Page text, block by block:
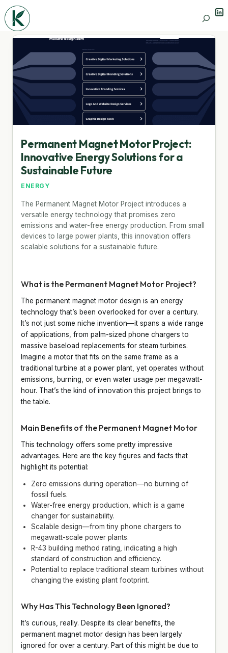
Search
Permanent Magnet Motor Project:
Innovative Energy Solutions for a
Sustainable Future
ENERGY
The Permanent Magnet Motor Project introduces a
versatile energy technology that promises zero
emissions and water-free energy production. From small
devices to large power plants, this innovation offers
scalable solutions for a sustainable future.
What is the Permanent Magnet Motor Project?
The permanent magnet motor design is an energy
technology that’s been overlooked for over a century.
It’s not just some niche invention—it spans a wide range
of applications, from palm-sized phone chargers to
massive baseload replacements for steam turbines.
Imagine a motor that fits on the same frame as a
traditional turbine at a power plant, yet operates without
emissions, burning, or even water usage per megawatt-
hour. That’s the kind of innovation this project brings to
the table.
Main Benefits of the Permanent Magnet Motor
This technology offers some pretty impressive
advantages. Here are the key figures and facts that
highlight its potential:
Zero emissions during operation—no burning of
fossil fuels.
Water-free energy production, which is a game
changer for sustainability.
Scalable design—from tiny phone chargers to
megawatt-scale power plants.
R-43 building method rating, indicating a high
standard of construction and efficiency.
Potential to replace traditional steam turbines without
changing the existing plant footprint.
Why Has This Technology Been Ignored?
It’s curious, really. Despite its clear benefits, the
permanent magnet motor design has been largely
ignored for over a century. Part of this might be due to